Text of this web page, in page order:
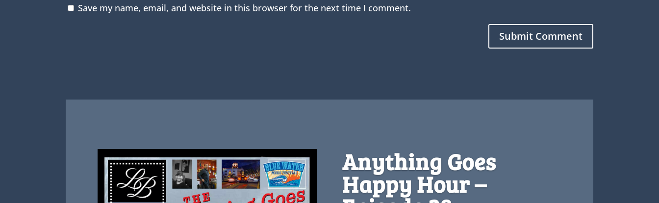
Save my name, email, and website in this browser for the next time I comment.
Submit Comment
Anything Goes
Happy Hour –